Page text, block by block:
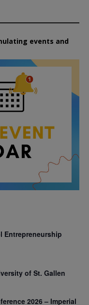
events and
Entrepreneurship
of St. Gallen
2026 – Imperial